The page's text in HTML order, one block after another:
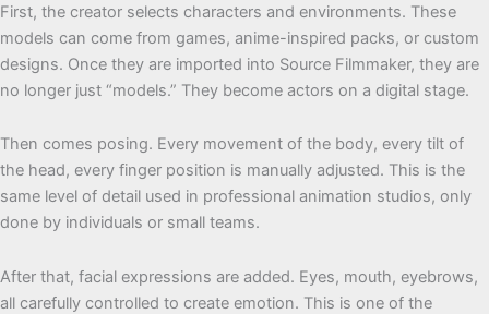
First, the creator selects characters and environments. These
models can come from games, anime-inspired packs, or custom
designs. Once they are imported into Source Filmmaker, they are
no longer just “models.” They become actors on a digital stage.
Then comes posing. Every movement of the body, every tilt of
the head, every finger position is manually adjusted. This is the
same level of detail used in professional animation studios, only
done by individuals or small teams.
After that, facial expressions are added. Eyes, mouth, eyebrows,
all carefully controlled to create emotion. This is one of the